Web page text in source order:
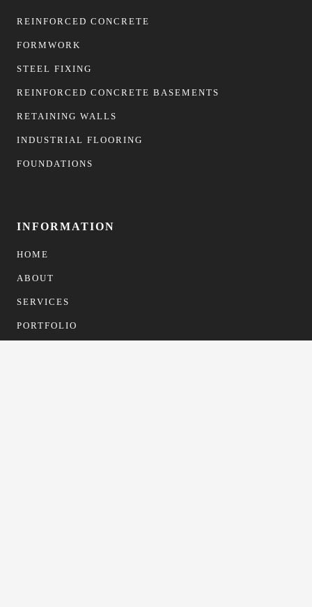
REINFORCED CONCRETE
FORMWORK
STEEL FIXING
REINFORCED CONCRETE BASEMENTS
RETAINING WALLS
INDUSTRIAL FLOORING
FOUNDATIONS
INFORMATION
HOME
ABOUT
SERVICES
PORTFOLIO